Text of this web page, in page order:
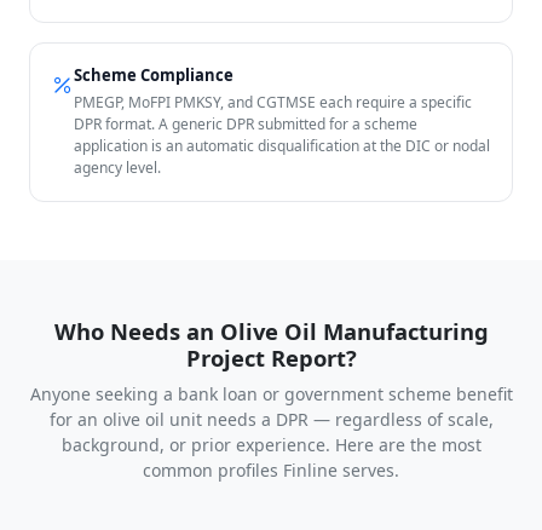
Scheme Compliance
PMEGP, MoFPI PMKSY, and CGTMSE each require a specific
DPR format. A generic DPR submitted for a scheme
application is an automatic disqualification at the DIC or nodal
agency level.
Who Needs an Olive Oil Manufacturing
Project Report?
Anyone seeking a bank loan or government scheme benefit
for an olive oil unit needs a DPR — regardless of scale,
background, or prior experience. Here are the most
common profiles Finline serves.